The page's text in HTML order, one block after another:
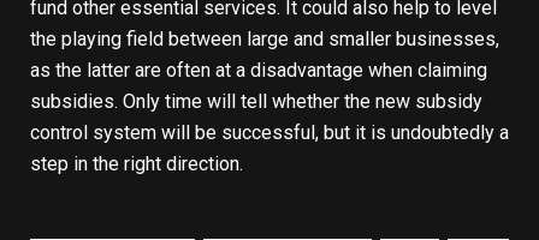
fund other essential services. It could also help to level
the playing field between large and smaller businesses,
as the latter are often at a disadvantage when claiming
subsidies. Only time will tell whether the new subsidy
control system will be successful, but it is undoubtedly a
step in the right direction.